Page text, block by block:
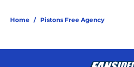
Home / Pistons Free Agency